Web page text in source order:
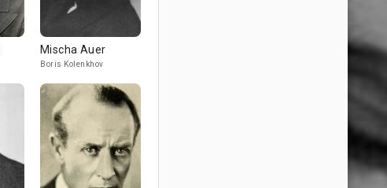
Mischa Auer
Boris Kolenkhov